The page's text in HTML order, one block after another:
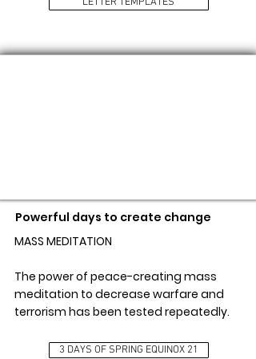
LETTER TEMPLATES
Powerful days to create change
MASS MEDITATION
The power of peace-creating mass
meditation to decrease warfare and
terrorism has been tested repeatedly.
3 DAYS OF SPRING EQUINOX 21